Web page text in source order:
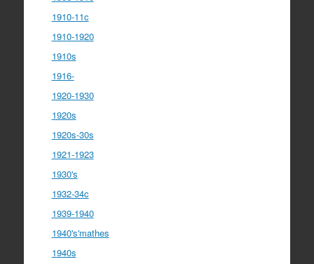
1910-11c
1910-1920
1910s
1916-
1920-1930
1920s
1920s-30s
1921-1923
1930's
1932-34c
1939-1940
1940's'mathes
1940s